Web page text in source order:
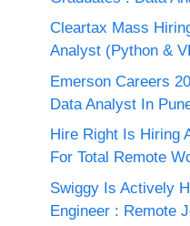
Cleartax Mass
Analyst (Python &
Emerson Careers
Data Analyst In
Hire Right Is Hiring
For Total Remote
Swiggy Is Actively
Engineer : Remote